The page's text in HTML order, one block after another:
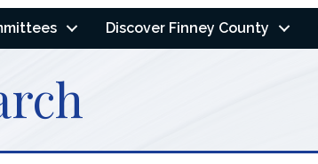
Discover Finney County